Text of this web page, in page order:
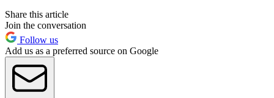
Share this article
Join the conversation
Follow us
Add us as a preferred source on Google